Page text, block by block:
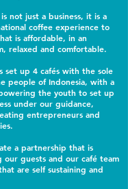
not just a business, it is a
coffee experience to
is affordable, in an
relaxed and comfortable.
set up 4 cafés with the sole
people of Indonesia, with a
the youth to set up
under our guidance,
entrepreneurs and
a partnership that is
guests and our café team
are self sustaining and